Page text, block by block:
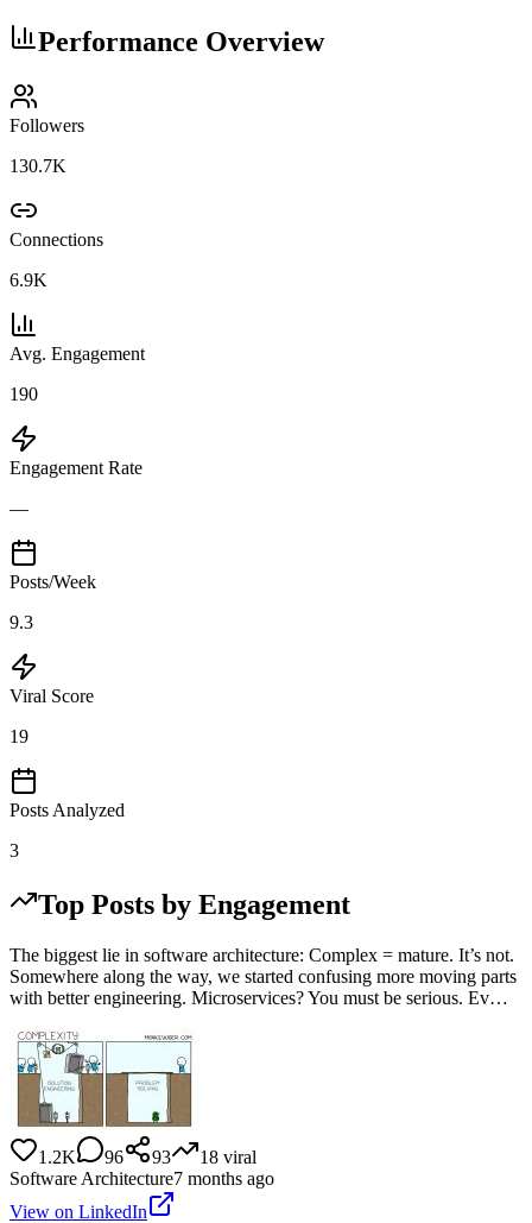
Performance Overview
Followers
130.7K
Connections
6.9K
Avg. Engagement
190
Engagement Rate
—
Posts/Week
9.3
Viral Score
19
Posts Analyzed
3
Top Posts by Engagement
The biggest lie in software architecture: Complex = mature. It’s not.
Somewhere along the way, we started confusing more moving parts
with better engineering. Microservices? You must be serious. Ev…
1.2K 96 93 18 viral
Software Architecture7 months ago
View on LinkedIn